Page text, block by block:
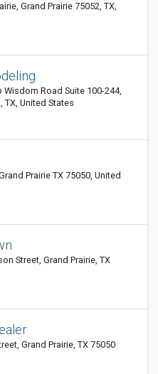
Grand Prairie 75052, TX,
Wisdom Road Suite 100-244,
TX, United States
Prairie TX 75050, United
Street, Grand Prairie, TX
Grand Prairie, TX 75050